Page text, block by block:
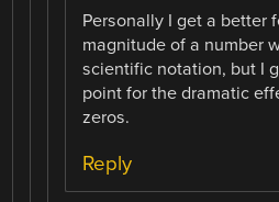
Personally I get a better
magnitude of a number
scientific notation, but I
point for the dramatic
zeros.
Reply